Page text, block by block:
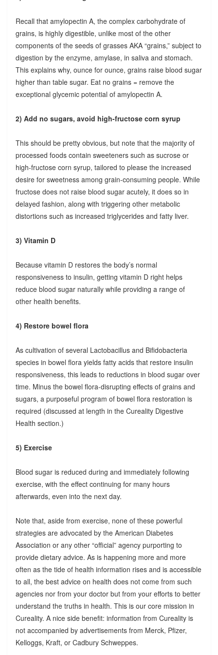
Recall that amylopectin A, the complex carbohydrate of
grains, is highly digestible, unlike most of the other
components of the seeds of grasses AKA “grains,” subject to
digestion by the enzyme, amylase, in saliva and stomach.
This explains why, ounce for ounce, grains raise blood sugar
higher than table sugar. Eat no grains = remove the
exceptional glycemic potential of amylopectin A.
2) Add no sugars, avoid high-fructose corn syrup
This should be pretty obvious, but note that the majority of
processed foods contain sweeteners such as sucrose or
high-fructose corn syrup, tailored to please the increased
desire for sweetness among grain-consuming people. While
fructose does not raise blood sugar acutely, it does so in
delayed fashion, along with triggering other metabolic
distortions such as increased triglycerides and fatty liver.
3) Vitamin D
Because vitamin D restores the body’s normal
responsiveness to insulin, getting vitamin D right helps
reduce blood sugar naturally while providing a range of
other health benefits.
4) Restore bowel flora
As cultivation of several Lactobacillus and Bifidobacteria
species in bowel flora yields fatty acids that restore insulin
responsiveness, this leads to reductions in blood sugar over
time. Minus the bowel flora-disrupting effects of grains and
sugars, a purposeful program of bowel flora restoration is
required (discussed at length in the Cureality Digestive
Health section.)
5) Exercise
Blood sugar is reduced during and immediately following
exercise, with the effect continuing for many hours
afterwards, even into the next day.
Note that, aside from exercise, none of these powerful
strategies are advocated by the American Diabetes
Association or any other “official” agency purporting to
provide dietary advice. As is happening more and more
often as the tide of health information rises and is accessible
to all, the best advice on health does not come from such
agencies nor from your doctor but from your efforts to better
understand the truths in health. This is our core mission in
Cureality. A nice side benefit: information from Cureality is
not accompanied by advertisements from Merck, Pfizer,
Kelloggs, Kraft, or Cadbury Schweppes.